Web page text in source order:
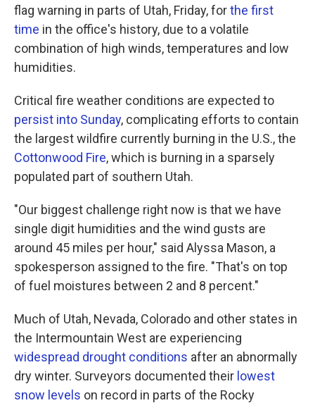
flag warning in parts of Utah, Friday, forthe first
time in the office's history, due to a volatile
combination of high winds, temperatures and low
humidities.
Critical fire weather conditions are expected to
persist into Sunday, complicating efforts to contain
the largest wildfire currently burning in the U.S., the
Cottonwood Fire, which is burning in a sparsely
populated part of southern Utah.
"Our biggest challenge right now is that we have
single digit humidities and the wind gusts are
around 45 miles per hour," said Alyssa Mason, a
spokesperson assigned to the fire. "That's on top
of fuel moistures between 2 and 8 percent."
Much of Utah, Nevada, Colorado and other states in
the Intermountain West are experiencing
widespread drought conditions after an abnormally
dry winter. Surveyors documented their lowest
snow levels on record in parts of the Rocky